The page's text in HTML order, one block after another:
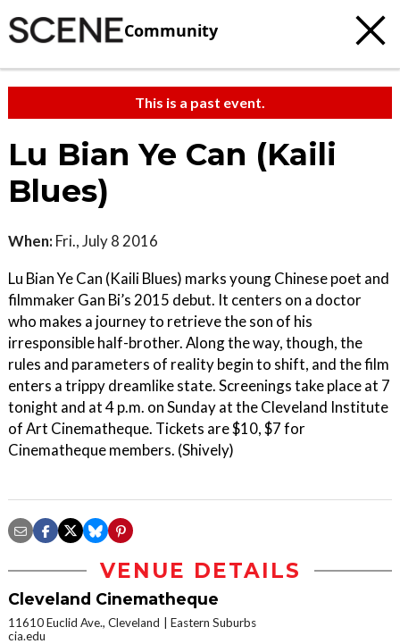
Community
This is a past event.
Lu Bian Ye Can (Kaili
Blues)
When: Fri., July 8 2016
Lu Bian Ye Can (Kaili Blues) marks young Chinese poet and
filmmaker Gan Bi’s 2015 debut. It centers on a doctor
who makes a journey to retrieve the son of his
irresponsible half-brother. Along the way, though, the
rules and parameters of reality begin to shift, and the film
enters a trippy dreamlike state. Screenings take place at 7
tonight and at 4 p.m. on Sunday at the Cleveland Institute
of Art Cinematheque. Tickets are $10, $7 for
Cinematheque members. (Shively)
VENUE DETAILS
Cleveland Cinematheque
11610 Euclid Ave., Cleveland
Eastern Suburbs
cia.edu